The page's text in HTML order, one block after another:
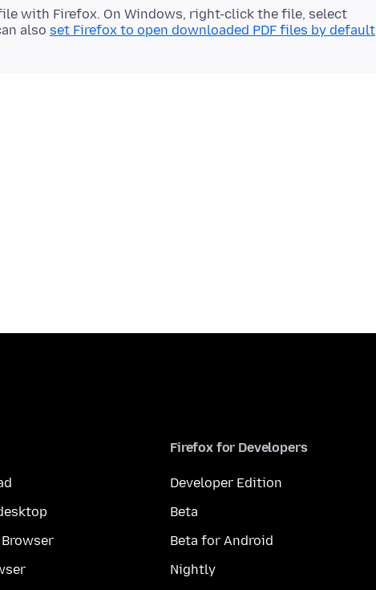
with Firefox. On Windows, right-click the file, select
also set Firefox to open downloaded PDF files by default
Firefox for Developers
Developer Edition
Beta
Beta for Android
Nightly